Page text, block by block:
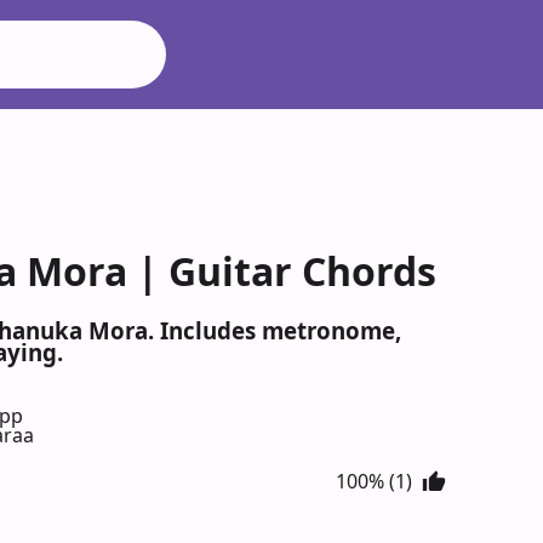
Mora | Guitar Chords
Mora. Includes metronome,
100% (1)